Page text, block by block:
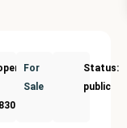
For
Sale
Status:
public